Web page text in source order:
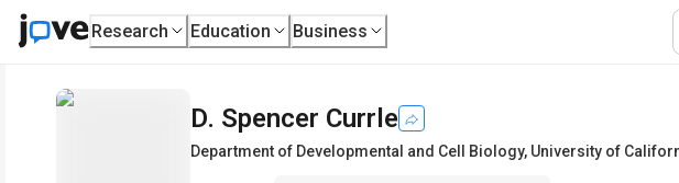
Research Education Business
D. Spencer Currle
Department of Developmental and Cell Biology, University of